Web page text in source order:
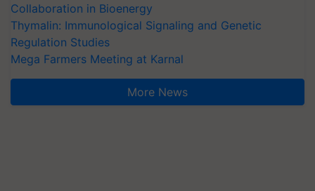
Collaboration in Bioenergy
Thymalin: Immunological Signaling and Genetic
Regulation Studies
Mega Farmers Meeting at Karnal
More News